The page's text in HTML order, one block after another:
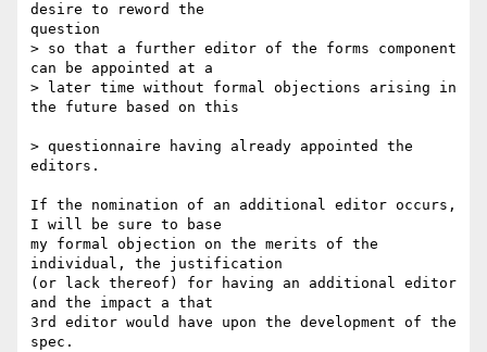
desire to reword the
question
> so that a further editor of the forms component
can be appointed at a
> later time without formal objections arising in
the future based on this
> questionnaire having already appointed the
editors.
If the nomination of an additional editor occurs,
I will be sure to base
my formal objection on the merits of the
individual, the justification
(or lack thereof) for having an additional editor
and the impact a that
3rd editor would have upon the development of the
spec.